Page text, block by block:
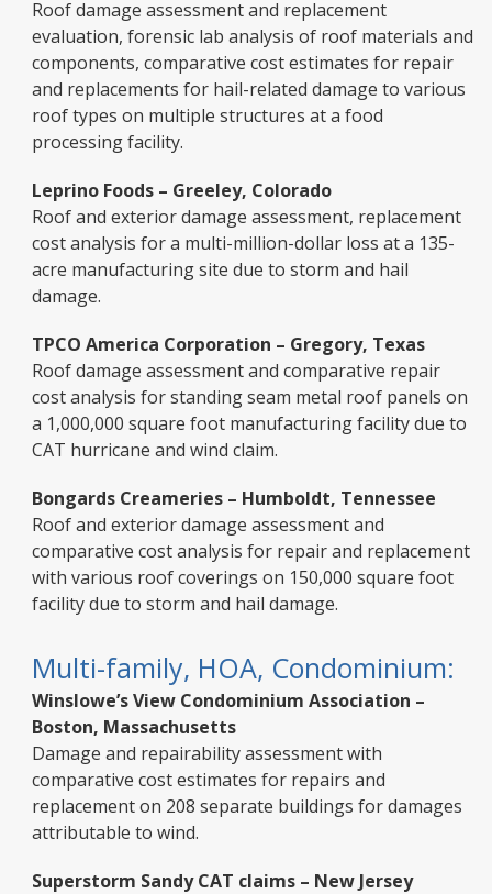
Roof damage assessment and replacement
evaluation, forensic lab analysis of roof materials and
components, comparative cost estimates for repair
and replacements for hail-related damage to various
roof types on multiple structures at a food
processing facility.
Leprino Foods – Greeley, Colorado
Roof and exterior damage assessment, replacement
cost analysis for a multi-million-dollar loss at a 135-
acre manufacturing site due to storm and hail
damage.
TPCO America Corporation – Gregory, Texas
Roof damage assessment and comparative repair
cost analysis for standing seam metal roof panels on
a 1,000,000 square foot manufacturing facility due to
CAT hurricane and wind claim.
Bongards Creameries – Humboldt, Tennessee
Roof and exterior damage assessment and
comparative cost analysis for repair and replacement
with various roof coverings on 150,000 square foot
facility due to storm and hail damage.
Multi-family, HOA, Condominium:
Winslowe’s View Condominium Association –
Boston, Massachusetts
Damage and repairability assessment with
comparative cost estimates for repairs and
replacement on 208 separate buildings for damages
attributable to wind.
Superstorm Sandy CAT claims – New Jersey